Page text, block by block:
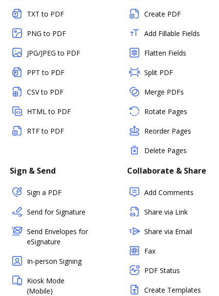
TXT to PDF
PNG to PDF
JPG/JPEG to PDF
PPT to PDF
CSV to PDF
HTML to PDF
RTF to PDF
Create PDF
Add Fillable Fields
Flatten Fields
Split PDF
Merge PDFs
Rotate Pages
Reorder Pages
Delete Pages
Sign & Send
Sign a PDF
Send for Signature
Send Envelopes for
eSignature
In-person Signing
Kiosk Mode
(Mobile)
Collaborate & Share
Add Comments
Share via Link
Share via Email
Fax
PDF Status
Create Templates